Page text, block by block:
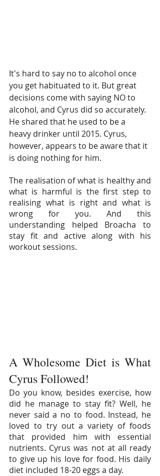
It's hard to say no to alcohol once
you get habituated to it. But great
decisions come with saying NO to
alcohol, and Cyrus did so accurately.
He shared that he used to be a
heavy drinker until 2015. Cyrus,
however, appears to be aware that it
is doing nothing for him.
The realisation of what is healthy and
what is harmful is the first step to
realising what is right and what is
wrong for you. And this
understanding helped Broacha to
stay fit and active along with his
workout sessions.
A Wholesome Diet is What
Cyrus Followed!
Do you know, besides exercise, how
did he manage to stay fit? Well, he
never said a no to food. Instead, he
loved to try out a variety of foods
that provided him with essential
nutrients. Cyrus was not at all ready
to give up his love for food. His daily
diet included 18-20 eggs a day.